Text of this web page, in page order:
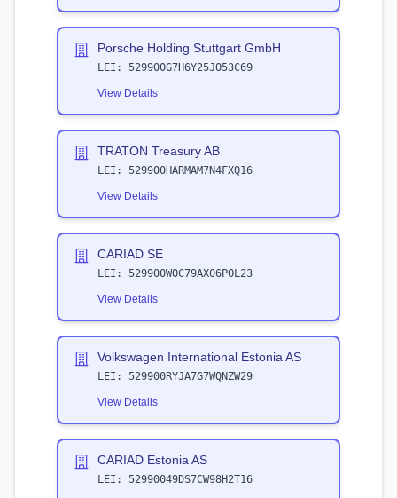
Porsche Holding Stuttgart GmbH
LEI: 529900G7H6Y25JO53C69
View Details
TRATON Treasury AB
LEI: 529900HARMAM7N4FXQ16
View Details
CARIAD SE
LEI: 529900WOC79AX06POL23
View Details
Volkswagen International Estonia AS
LEI: 529900RYJA7G7WQNZW29
View Details
CARIAD Estonia AS
LEI: 52990049DS7CW98H2T16